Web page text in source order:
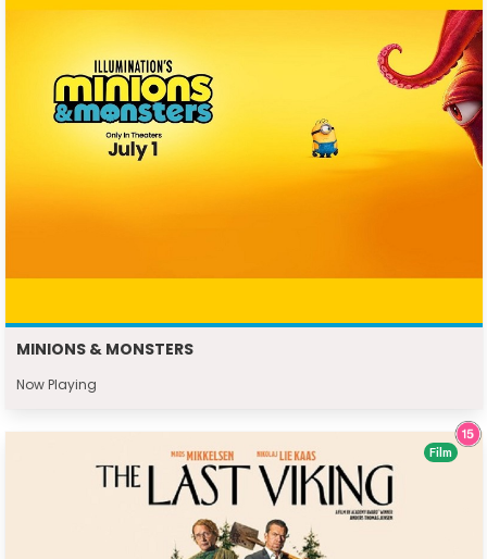
MINIONS & MONSTERS
Now Playing
Film